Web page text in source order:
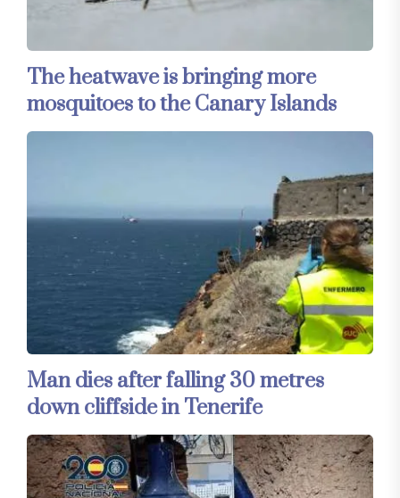
The heatwave is bringing more
mosquitoes to the Canary Islands
Man dies after falling 30 metres
down cliffside in Tenerife